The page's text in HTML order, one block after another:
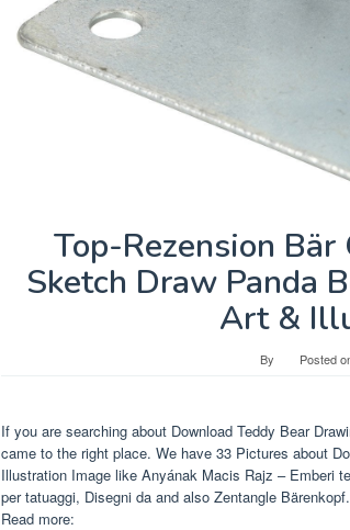
Top-Rezension
Sketch Draw Panda
Art &
By Posted
If you are searching about Download Teddy Bear
came to the right place. We have 33 Pictures about
Illustration Image like Anyának Macis Rajz – Emberi
per tatuaggi, Disegni da and also Zentangle
Read more: